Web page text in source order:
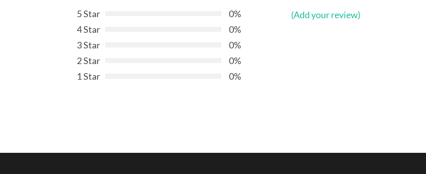
5 Star
0%
4 Star
0%
3 Star
0%
2 Star
0%
1 Star
0%
(Add your review)